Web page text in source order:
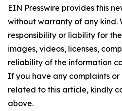
EIN Presswire provides this
without warranty of any kind.
responsibility or liability for
images, videos, licenses,
reliability of the information
If you have any complaints or
related to this article, kindly
above.